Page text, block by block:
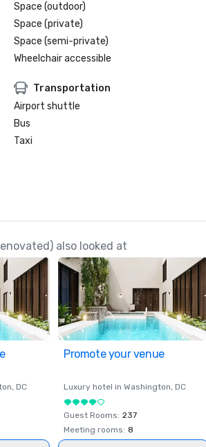
Space (outdoor)
Space (private)
Space (semi-private)
Wheelchair accessible
Transportation
Airport shuttle
Bus
Taxi
also looked at
, DC
Promote your venue
Luxury hotel in Washington, DC
Guest Rooms: 237
Meeting rooms: 8